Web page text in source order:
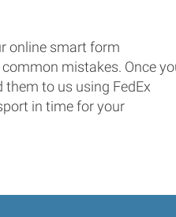
online smart form
mistakes. Once
to us using FedEx
in time for your